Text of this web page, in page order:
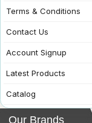
Terms & Conditions
Contact Us
Account Signup
Latest Products
Catalog
Our Brands